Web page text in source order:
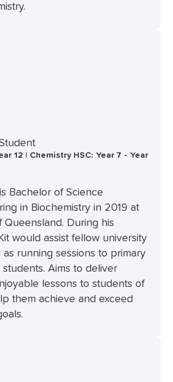
12 | Chemistry HSC: Year 7 - Year
Bachelor of Science
in Biochemistry in 2019 at
Queensland. During his
would assist fellow university
running sessions to primary
Aims to deliver
lessons to students of
them achieve and exceed